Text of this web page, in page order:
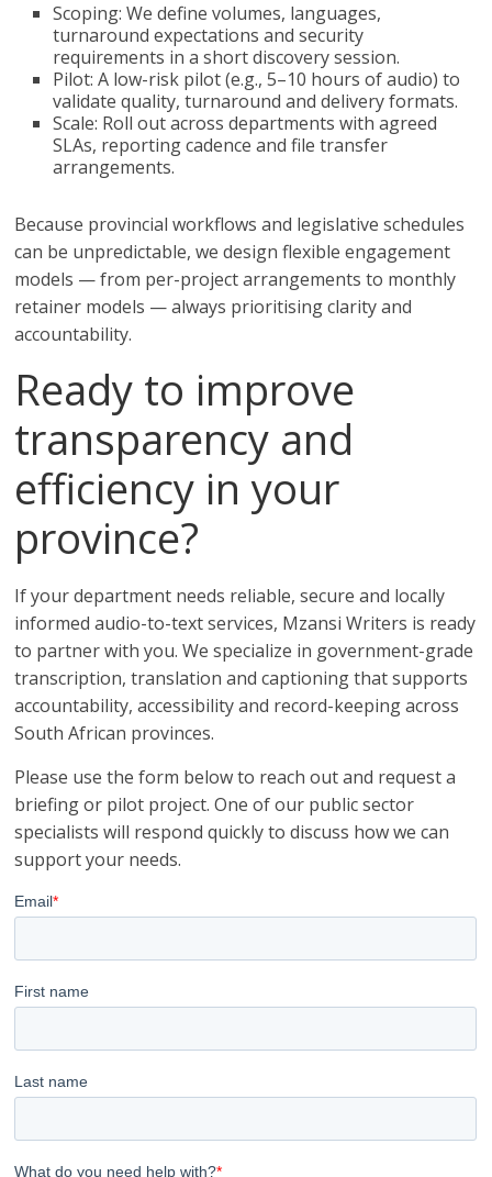
Scoping: We define volumes, languages,
turnaround expectations and security
requirements in a short discovery session.
Pilot: A low-risk pilot (e.g., 5–10 hours of audio) to
validate quality, turnaround and delivery formats.
Scale: Roll out across departments with agreed
SLAs, reporting cadence and file transfer
arrangements.
Because provincial workflows and legislative schedules
can be unpredictable, we design flexible engagement
models — from per-project arrangements to monthly
retainer models — always prioritising clarity and
accountability.
Ready to improve
transparency and
efficiency in your
province?
If your department needs reliable, secure and locally
informed audio-to-text services, Mzansi Writers is ready
to partner with you. We specialize in government-grade
transcription, translation and captioning that supports
accountability, accessibility and record-keeping across
South African provinces.
Please use the form below to reach out and request a
briefing or pilot project. One of our public sector
specialists will respond quickly to discuss how we can
support your needs.